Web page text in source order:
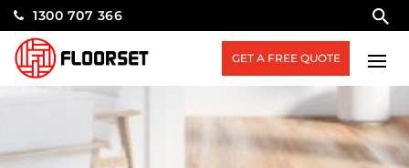
1300 707 366
GET A FREE QUOTE